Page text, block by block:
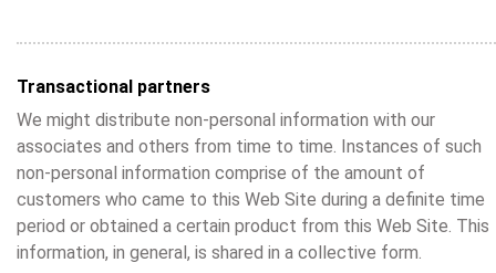
Transactional partners
We might distribute non-personal information with our
associates and others from time to time. Instances of such
non-personal information comprise of the amount of
customers who came to this Web Site during a definite time
period or obtained a certain product from this Web Site. This
information, in general, is shared in a collective form.